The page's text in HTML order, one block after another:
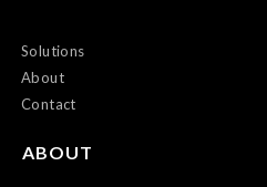
Solutions
About
Contact
ABOUT